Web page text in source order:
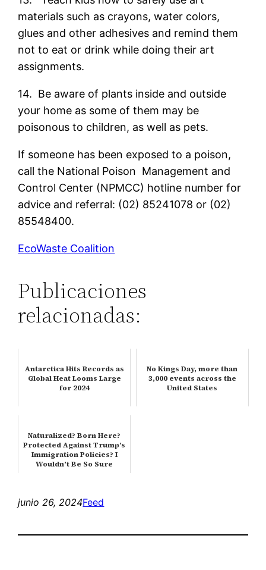
materials such as crayons, water colors,
glues and other adhesives and remind them
not to eat or drink while doing their art
assignments.
14. Be aware of plants inside and outside
your home as some of them may be
poisonous to children, as well as pets.
If someone has been exposed to a poison,
call the National Poison Management and
Control Center (NPMCC) hotline number for
advice and referral: (02) 85241078 or (02)
85548400.
EcoWaste Coalition
Publicaciones
relacionadas:
Antarctica Hits Records as
Global Heat Looms Large
for 2024
No Kings Day, more than
3,000 events across the
United States
Naturalized? Born Here?
Protected Against Trump’s
Immigration Policies? I
Wouldn’t Be So Sure
junio 26, 2024Feed